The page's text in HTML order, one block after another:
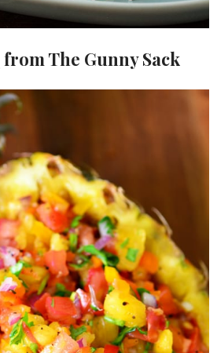
from The Gunny Sack